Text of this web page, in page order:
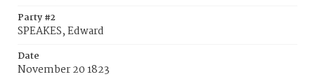
Party #2
SPEAKES, Edward
Date
November 20 1823